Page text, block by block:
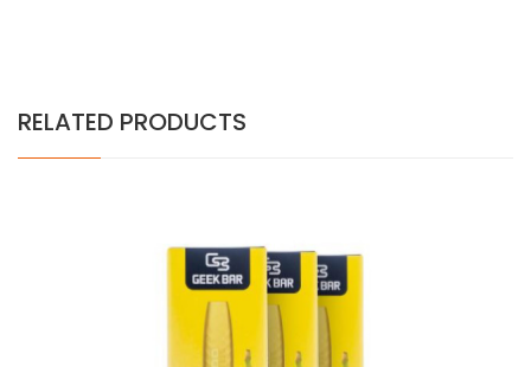
RELATED PRODUCTS